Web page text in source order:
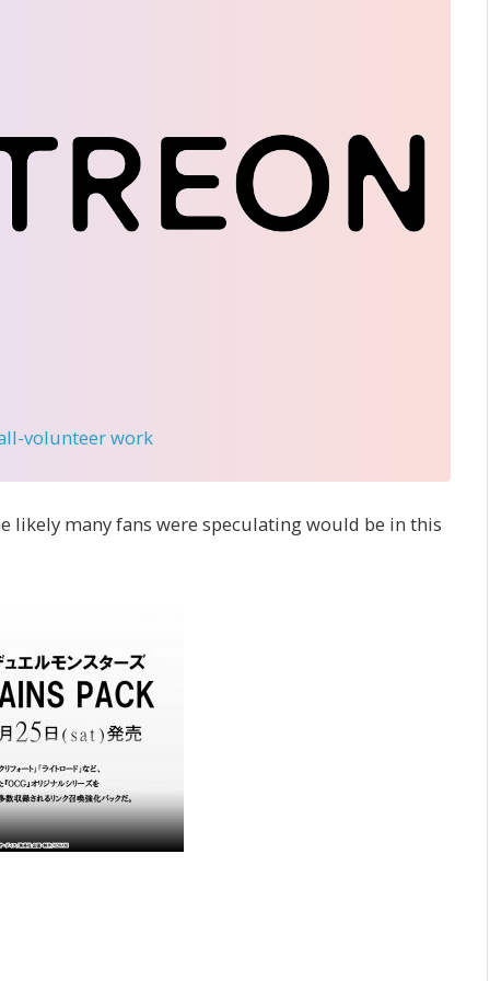
volunteer work
likely many fans were speculating would be in this